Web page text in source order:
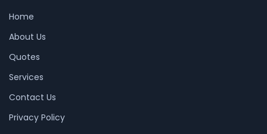
Home
About Us
Quotes
Services
Contact Us
Privacy Policy